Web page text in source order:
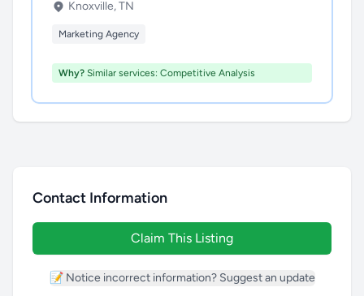
Knoxville, TN
Marketing Agency
Why? Similar services: Competitive Analysis
Contact Information
Claim This Listing
📝 Notice incorrect information? Suggest an update